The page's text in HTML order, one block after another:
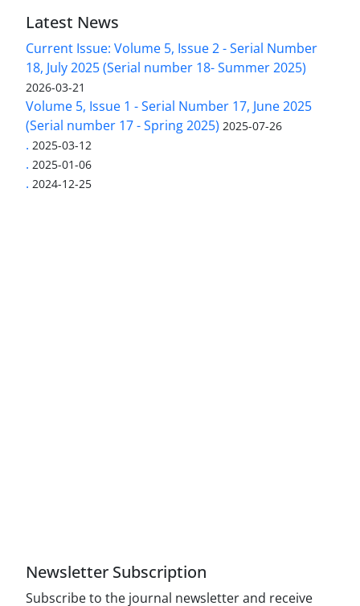
Latest News
Current Issue: Volume 5, Issue 2 - Serial Number
18, July 2025 (Serial number 18- Summer 2025)
2026-03-21
Volume 5, Issue 1 - Serial Number 17, June 2025
(Serial number 17 - Spring 2025) 2025-07-26
. 2025-03-12
. 2025-01-06
. 2024-12-25
Newsletter Subscription
Subscribe to the journal newsletter and receive